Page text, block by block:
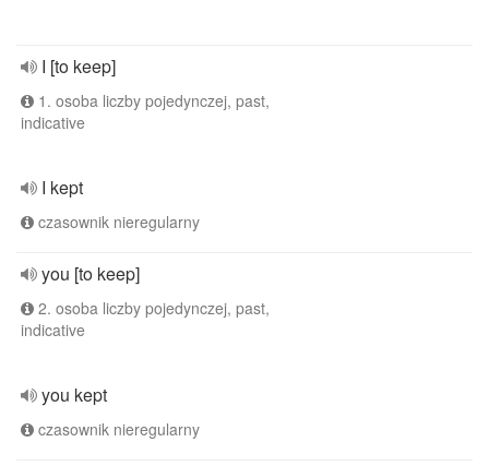
I [to keep]
1. osoba liczby pojedynczej, past,
indicative
I kept
czasownik nieregularny
you [to keep]
2. osoba liczby pojedynczej, past,
indicative
you kept
czasownik nieregularny